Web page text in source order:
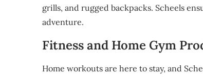
grills, and rugged backpacks. Scheels
adventure.
Fitness and Home Gym
Home workouts are here to stay, and